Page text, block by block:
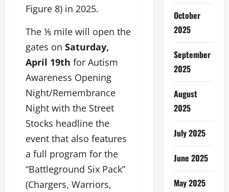
Figure 8) in 2025.
The ⅕ mile will open the
gates on Saturday,
April 19th for Autism
Awareness Opening
Night/Remembrance
Night with the Street
Stocks headline the
event that also features
a full program for the
“Battleground Six Pack”
(Chargers, Warriors,
October
2025
September
2025
August
2025
July 2025
June 2025
May 2025